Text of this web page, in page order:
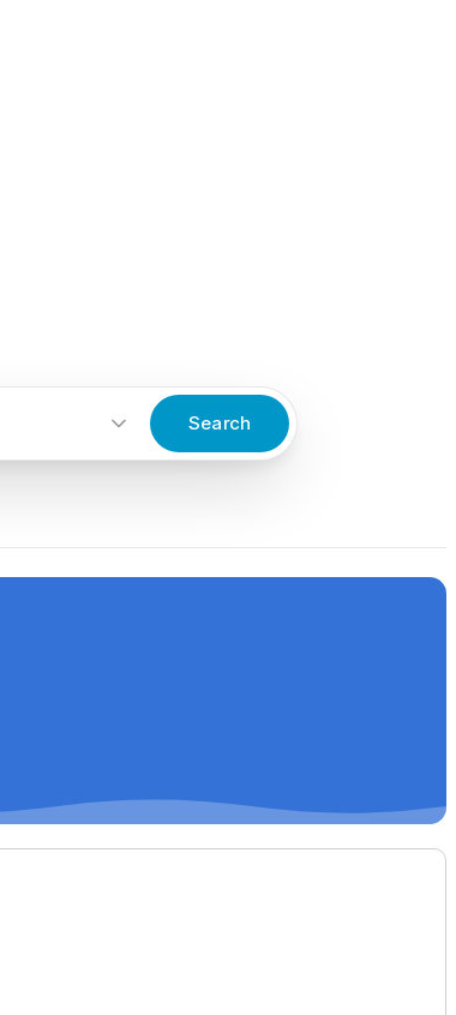
Search